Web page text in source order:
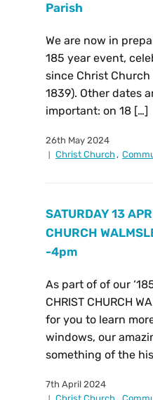
Parish
We are now in
185 year event,
since Christ Church
1839). Other dates
important: on 18 […]
26th May 2024
Christ Church ,
SATURDAY 13
CHURCH
-4pm
As part of of our ‘185
CHRIST CHURCH
for you to learn
windows, our
something of the
7th April 2024